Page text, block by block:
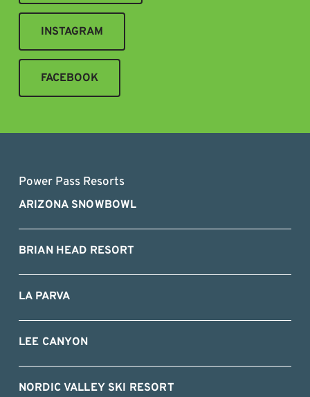
INSTAGRAM
FACEBOOK
Power Pass Resorts
ARIZONA SNOWBOWL
BRIAN HEAD RESORT
LA PARVA
LEE CANYON
NORDIC VALLEY SKI RESORT